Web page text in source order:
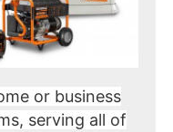
or business
serving all of